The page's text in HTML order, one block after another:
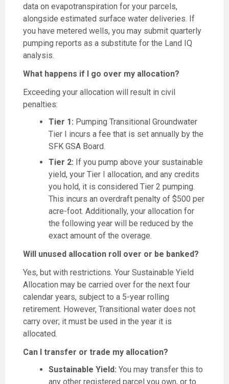
data on evapotranspiration for your parcels,
alongside estimated surface water deliveries. If
you have metered wells, you may submit quarterly
pumping reports as a substitute for the Land IQ
analysis.
What happens if I go over my allocation?
Exceeding your allocation will result in civil
penalties:
Tier 1: Pumping Transitional Groundwater
Tier I incurs a fee that is set annually by the
SFK GSA Board.
Tier 2: If you pump above your sustainable
yield, your Tier I allocation, and any credits
you hold, it is considered Tier 2 pumping.
This incurs an overdraft penalty of $500 per
acre-foot. Additionally, your allocation for
the following year will be reduced by the
exact amount of the overage.
Will unused allocation roll over or be banked?
Yes, but with restrictions. Your Sustainable Yield
Allocation may be carried over for the next four
calendar years, subject to a 5-year rolling
retirement. However, Transitional water does not
carry over; it must be used in the year it is
allocated.
Can I transfer or trade my allocation?
Sustainable Yield: You may transfer this to
any other registered parcel you own, or to